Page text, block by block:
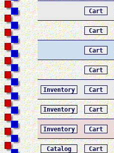
Cart
Cart
Cart
Cart
Inventory Cart
Inventory Cart
Inventory Cart
Catalog Cart